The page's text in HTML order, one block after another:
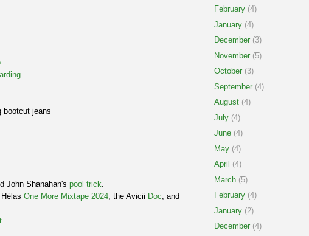
bootcut jeans
John Shanahan's pool trick.
One More Mixtape 2024, the Avicii Doc, and
.
February (4)
January (4)
December (3)
November (5)
October (3)
September (4)
August (4)
July (4)
June (4)
May (4)
April (4)
March (5)
February (4)
January (2)
December (4)